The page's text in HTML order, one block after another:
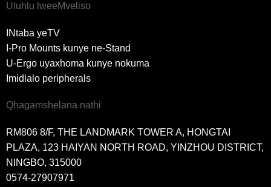
Uluhlu lweeMveliso
INtaba yeTV
I-Pro Mounts kunye ne-Stand
U-Ergo uyaxhoma kunye nokuma
Imidlalo peripherals
Qhagamshelana nathi
RM806 8/F, THE LANDMARK TOWER A, HONGTAI
PLAZA, 123 HAIYAN NORTH ROAD, YINZHOU DISTRICT,
NINGBO, 315000
0574-27907971